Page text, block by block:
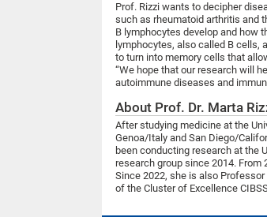
Prof. Rizzi wants to decipher
such as rheumatoid arthritis and
B lymphocytes develop and how
lymphocytes, also called B cells,
to turn into memory cells that
“We hope that our research will
autoimmune diseases and
About Prof. Dr. Marta
After studying medicine at the
Genoa/Italy and San Diego/
been conducting research at the
research group since 2014.
Since 2022, she is also
of the Cluster of Excellence